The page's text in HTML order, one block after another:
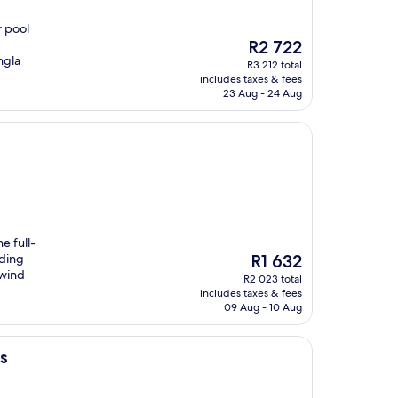
pool
The
price
is
R2 722
R2 722
R3 212 total
includes taxes & fees
23 Aug - 24 Aug
full-
The
price
is
R1 632
R1 632
R2 023 total
includes taxes & fees
09 Aug - 10 Aug